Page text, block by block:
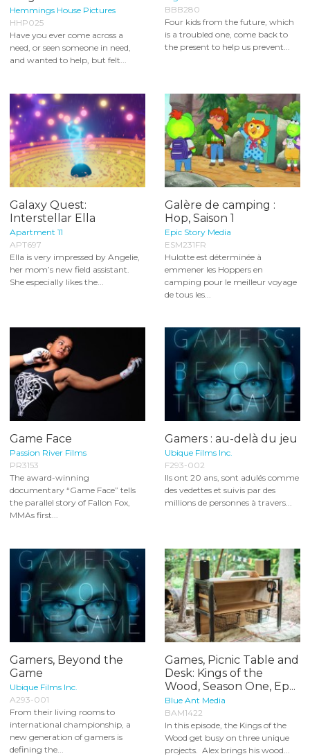
Hemmings House Pictures
HHP025
Have you ever come across a
need, or seen someone in need,
and wanted to help, but felt...
BBB280
Four kids from the future, which
is a troubled one, come back to
the present to help us prevent...
Galaxy Quest:
Interstellar Ella
Apartment 11
APT697
Ella is very impressed by Angelie,
her mom’s new field assistant.
She especially likes the...
Galère de camping :
Hop, Saison 1
Epic Story Media
ESM231FR
Hulotte est déterminée à
emmener les Hoppers en
camping pour le meilleur voyage
de tous les...
Game Face
Passion River Films
PR3153
The award-winning
documentary “Game Face” tells
the parallel story of Fallon Fox,
MMAs first...
Gamers : au-delà du jeu
Ubique Films Inc.
F293-002
Ils ont 20 ans, sont adulés comme
des vedettes et suivis par des
millions de personnes à travers...
Gamers, Beyond the
Game
Ubique Films Inc.
A293-001
From their living rooms to
international championship, a
new generation of gamers is
defining the...
Games, Picnic Table and
Desk: Kings of the
Wood, Season One, Ep...
Blue Ant Media
BAM1422
In this episode, the Kings of the
Wood get busy on three unique
projects. Alex brings his wood...